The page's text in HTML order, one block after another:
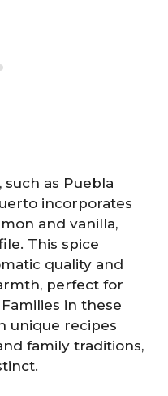
as Puebla
incorporates
and vanilla,
This spice
quality and
perfect for
in these
unique recipes
family traditions,